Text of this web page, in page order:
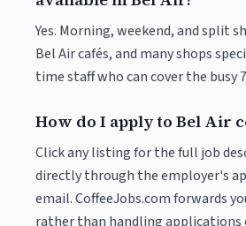
Yes. Morning, weekend, and split
Bel Air cafés, and many shops
time staff who can cover the busy
How do I apply to Bel Air
Click any listing for the full job
directly through the employer's
email. CoffeeJobs.com forwards
rather than handling applications